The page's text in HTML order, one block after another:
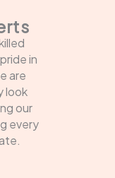
in
are
look
our
every